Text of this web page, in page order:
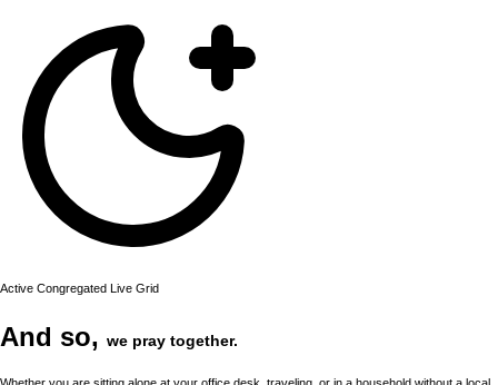
Active Congregated Live Grid
And so, we pray together.